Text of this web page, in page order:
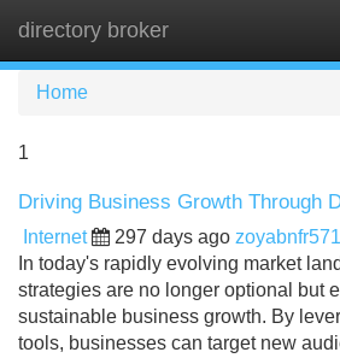
directory broker
Home
1
Driving Business Growth Through
Internet 297 days ago
In today's rapidly evolving market
strategies are no longer optional but
sustainable business growth. By
tools, businesses can target new